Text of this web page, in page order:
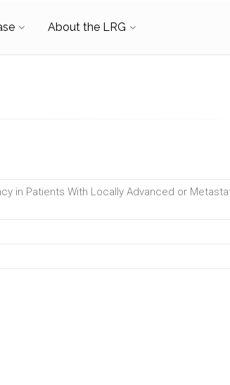
About the LRG
in Patients With Locally Advanced or